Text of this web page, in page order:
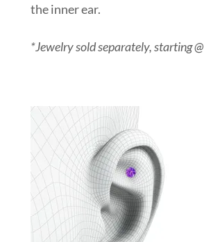
the inner ear.
*Jewelry sold separately, starting